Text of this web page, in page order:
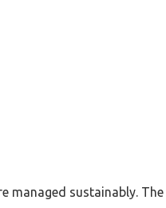
managed sustainably.